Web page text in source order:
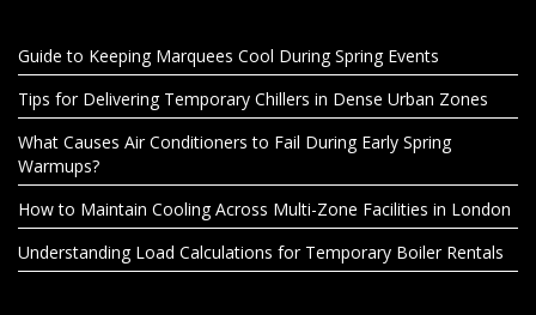
Guide to Keeping Marquees Cool During Spring Events
Tips for Delivering Temporary Chillers in Dense Urban Zones
What Causes Air Conditioners to Fail During Early Spring
Warmups?
How to Maintain Cooling Across Multi-Zone Facilities in London
Understanding Load Calculations for Temporary Boiler Rentals